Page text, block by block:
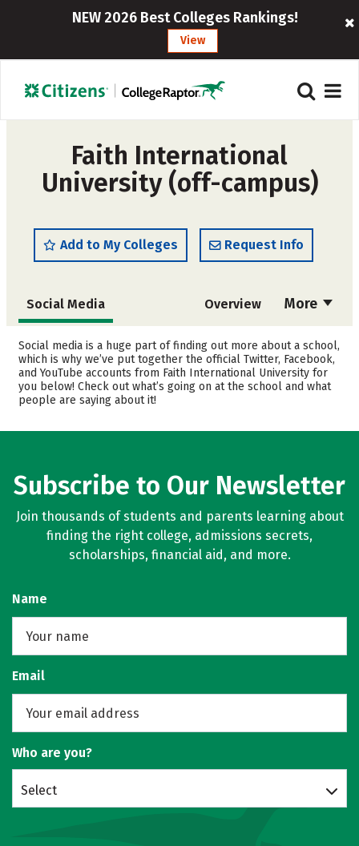
NEW 2026 Best Colleges Rankings!
View
Faith International
University (off-campus)
Add to My Colleges Request Info
More
Social Media Overview
Admissions Cost
Academics Majors
Safety
Social media is a huge part of finding out more about a school,
which is why we’ve put together the official Twitter, Facebook,
and YouTube accounts from Faith International University for
you below! Check out what’s going on at the school and what
people are saying about it!
Subscribe to Our Newsletter
Join thousands of students and parents learning about
finding the right college, admissions secrets,
scholarships, financial aid, and more.
Name
Email
Who are you?
Select